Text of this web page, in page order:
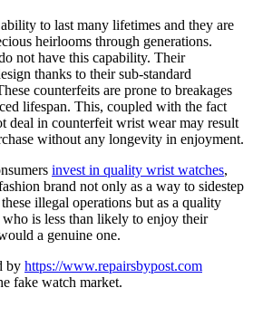
to last many lifetimes and they are
heirlooms through generations.
not have this capability. Their
thanks to their sub-standard
counterfeits are prone to breakages
lifespan. This, coupled with the fact
deal in counterfeit wrist wear may result
without any longevity in enjoyment.
invest in quality wrist watches,
brand not only as a way to sidestep
illegal operations but as a quality
is less than likely to enjoy their
a genuine one.
by https://www.repairsbypost.com
fake watch market.